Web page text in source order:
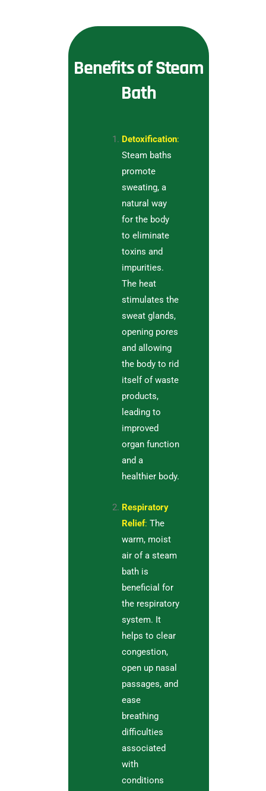
Benefits of Steam
Bath
Detoxification:
Steam baths
promote
sweating, a
natural way
for the body
to eliminate
toxins and
impurities.
The heat
stimulates the
sweat glands,
opening pores
and allowing
the body to rid
itself of waste
products,
leading to
improved
organ function
and a
healthier body.
Respiratory
Relief: The
warm, moist
air of a steam
bath is
beneficial for
the respiratory
system. It
helps to clear
congestion,
open up nasal
passages, and
ease
breathing
difficulties
associated
with
conditions